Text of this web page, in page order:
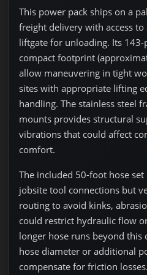
This power pack ships on a
freight delivery with access
liftgate for unloading. Its
compact footprint
allow maneuvering in tight
sites with appropriate lifting
handling. The stainless steel
mounts provides structural
vibrations that could affect
comfort.
The included 50-foot hose
jobsite tool connections but
routing to avoid kinks,
could restrict hydraulic flow
longer hose runs beyond this
hose diameter or additional
compensate for friction losses.